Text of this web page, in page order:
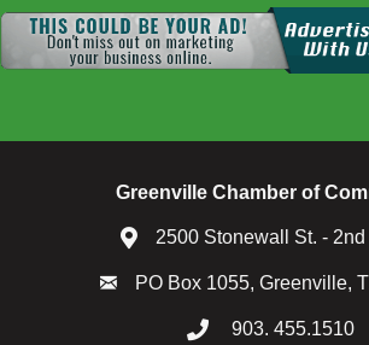
Greenville Chamber of
2500 Stonewall St. -
PO Box 1055, Greenville,
903. 455.1510